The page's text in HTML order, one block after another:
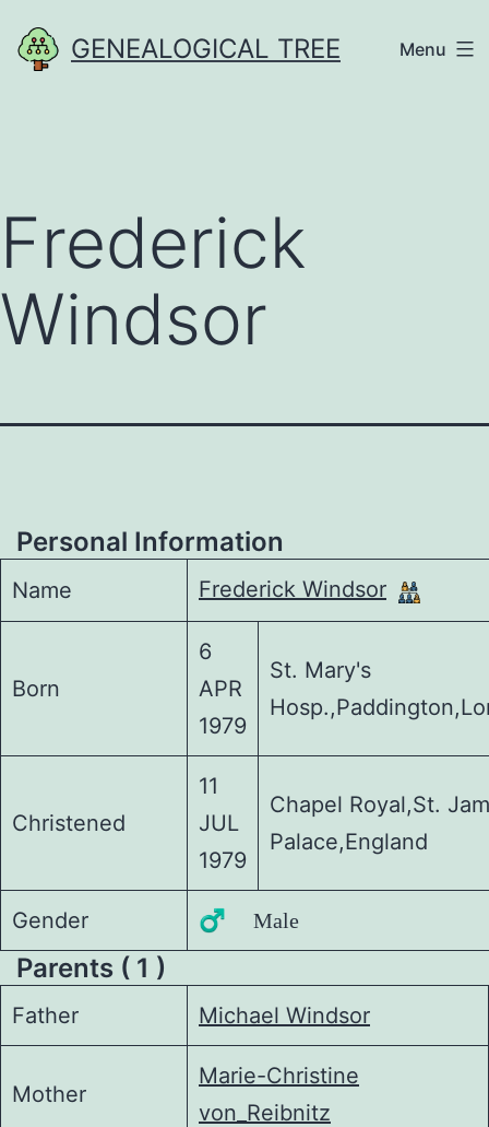
to
GENEALOGICAL TREE Menu
Frederick
Windsor
Personal Information
Name Frederick Windsor
Born
6
APR
1979
St. Mary's
Christened
11
JUL
1979
Chapel Royal,St.
Palace,England
Gender ♂️ Male
Parents ( 1 )
Father Michael Windsor
Mother
Marie-Christine
von_Reibnitz